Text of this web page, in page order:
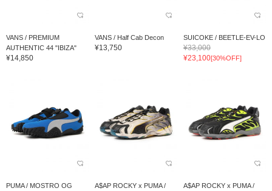
VANS / PREMIUM
AUTHENTIC 44 "IBIZA"
¥14,850
VANS / Half Cab Decon
¥13,750
SUICOKE / BEETLE-EV-LO
¥33,000
¥23,100[30%OFF]
PUMA / MOSTRO OG
A$AP ROCKY x PUMA /
A$AP ROCKY x PUMA /